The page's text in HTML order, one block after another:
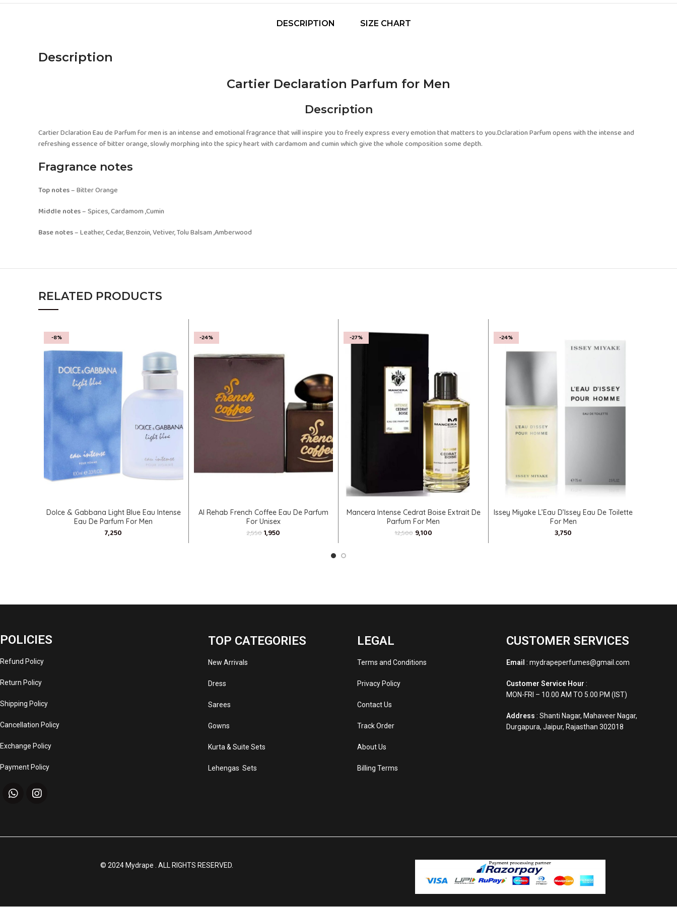
DESCRIPTION SIZE CHART
Description
Cartier Declaration Parfum for Men
Description
Cartier Dclaration Eau de Parfum for men is an intense and emotional fragrance that will inspire you to freely express every emotion that matters to you.Dclaration Parfum opens with the intense and
refreshing essence of bitter orange, slowly morphing into the spicy heart with cardamom and cumin which give the whole composition some depth.
Fragrance notes
Top notes– Bitter Orange
Middle notes– Spices, Cardamom ,Cumin
Base notes– Leather, Cedar, Benzoin, Vetiver, Tolu Balsam ,Amberwood
RELATED PRODUCTS
-8%
SELECT OPTIONS
Dolce & Gabbana Light Blue Eau Intense
Eau De Parfum For Men
-24%
ADD TO CART
Al Rehab French Coffee Eau De Parfum
For Unisex
2,5501,950
-27%
ADD TO CART
Mancera Intense Cedrat Boise Extrait De
Parfum For Men
12,500 9,100
-24%
SELECT OPTIONS
Issey Miyake L’Eau D’Issey Eau De Toilette
For Men
POLICIES
Refund Policy
Return Policy
Shipping Policy
Cancellation Policy
Exchange Policy
Payment Policy
TOP CATEGORIES
New Arrivals
Dress
Sarees
Gowns
Kurta & Suite Sets
Lehengas Sets
LEGAL
Terms and Conditions
Privacy Policy
Contact Us
Track Order
About Us
Billing Terms
CUSTOMER SERVICES
Email : mydrapeperfumes@gmail.com
Customer Service Hour :
MON-FRI – 10.00 AM TO 5.00 PM (IST)
Address : Shanti Nagar, Mahaveer Nagar,
Durgapura, Jaipur, Rajasthan 302018
© 2024 Mydrape . ALL RIGHTS RESERVED.